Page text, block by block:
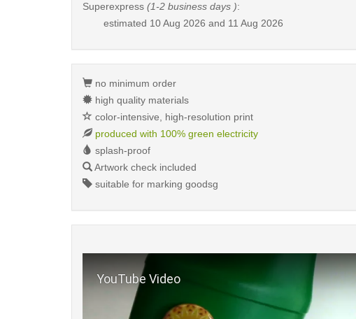
Superexpress (1-2 business days ):
estimated 10 Aug 2026 and 11 Aug 2026
no minimum order
high quality materials
color-intensive, high-resolution print
produced with 100% green electricity
splash-proof
Artwork check included
suitable for marking goodsg